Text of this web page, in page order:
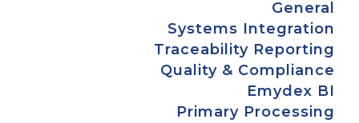
General
Systems Integration
Traceability Reporting
Quality & Compliance
Emydex BI
Primary Processing